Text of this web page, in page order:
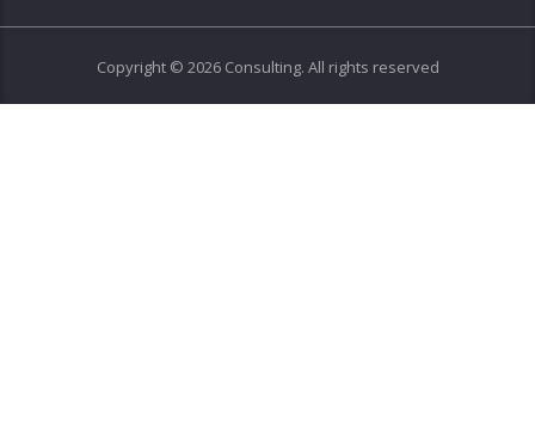
Copyright © 2026 Consulting. All rights reserved